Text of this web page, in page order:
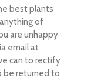
best plants
of
are unhappy
email at
can to rectify
be returned to